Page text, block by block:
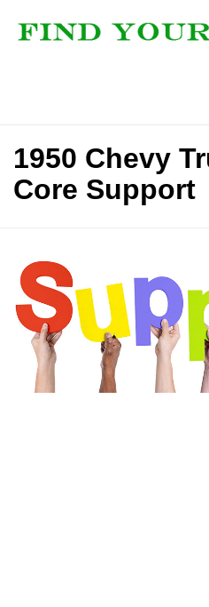
1950 Chevy
Core Support